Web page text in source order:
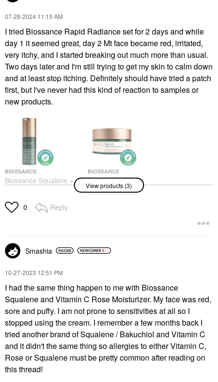
‎07-28-2024 11:15 AM
I tried Biossance Rapid Radiance set for 2 days and while
day 1 it seemed great, day 2 Mt face became red, irritated,
very itchy, and I started breaking out much more than usual.
Two days later and I'm still trying to get my skin to calm down
and at least stop itching. Definitely should have tried a patch
first, but I've never had this kind of reaction to samples or
new products.
BIOSSANCE
Biossance Squalane +
10% Lactic Acid
1.01 Oz / 30 ML
Face Serums
BIOSSANCE
Biossance Omega
Repair Deep Hydration
Moisturizer With
BIOSSANCE
Biossance Marine
Algae Eye Cream For
Fine Lines & Dark
Circles + Squalane 0.5
Oz / 15 ML
Eye Creams & Treatments
$56.00
View products (3)
0 Reply
Smashia
‎10-27-2023 12:51 PM
I had the same thing happen to me with Biossance
Squalene and Vitamin C Rose Moisturizer. My face was red,
sore and puffy. I am not prone to sensitivities at all so I
stopped using the cream. I remember a few months back I
tried another brand of Squalene / Bakuchiol and Vitamin C
and it didn't the same thing so allergies to either Vitamin C,
Rose or Squalene must be pretty common after reading on
this thread!